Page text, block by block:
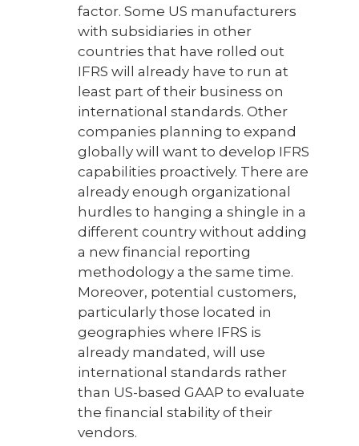
factor. Some US manufacturers
with subsidiaries in other
countries that have rolled out
IFRS will already have to run at
least part of their business on
international standards. Other
companies planning to expand
globally will want to develop IFRS
capabilities proactively. There are
already enough organizational
hurdles to hanging a shingle in a
different country without adding
a new financial reporting
methodology a the same time.
Moreover, potential customers,
particularly those located in
geographies where IFRS is
already mandated, will use
international standards rather
than US-based GAAP to evaluate
the financial stability of their
vendors.